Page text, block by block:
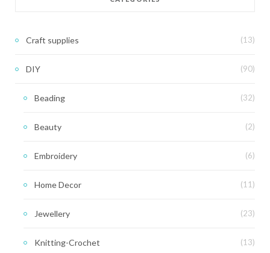
Craft supplies (13)
DIY (90)
Beading (32)
Beauty (2)
Embroidery (6)
Home Decor (11)
Jewellery (23)
Knitting-Crochet (13)